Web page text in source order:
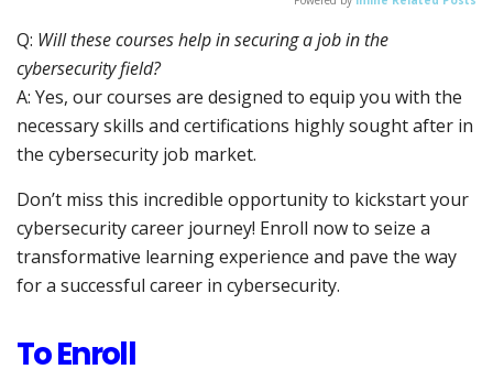
Q: Will these courses help in securing a job in the
cybersecurity field?
A: Yes, our courses are designed to equip you with the
necessary skills and certifications highly sought after in
the cybersecurity job market.
Don’t miss this incredible opportunity to kickstart your
cybersecurity career journey! Enroll now to seize a
transformative learning experience and pave the way
for a successful career in cybersecurity.
To Enroll